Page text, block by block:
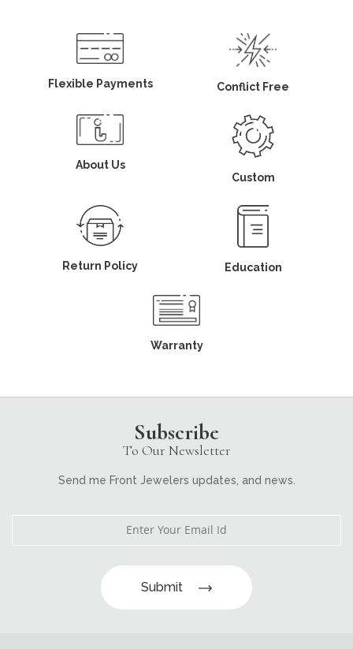
Flexible Payments Conflict Free
About Us
Custom
Return Policy Education
Warranty
Subscribe
To Our Newsletter
Send me Front Jewelers updates, and news.
Submit